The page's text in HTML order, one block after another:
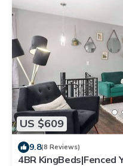
US $609
9.8(8 Reviews)
4BR KingBeds|Fenced